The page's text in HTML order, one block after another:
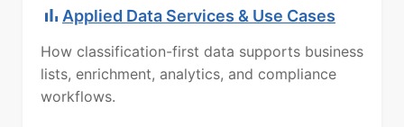
Applied Data Services & Use Cases
How classification-first data supports business
lists, enrichment, analytics, and compliance
workflows.